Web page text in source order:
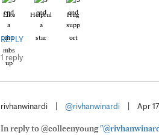
Like Helpful Hug
REPLY
1 reply
rivhanwinardi @rivhanwinardi Apr
In reply to @colleenyoung